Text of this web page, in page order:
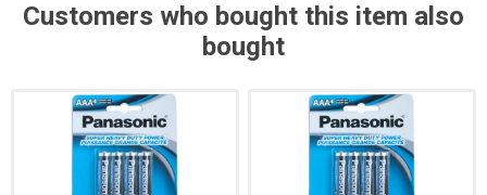
Customers who bought this item also
bought